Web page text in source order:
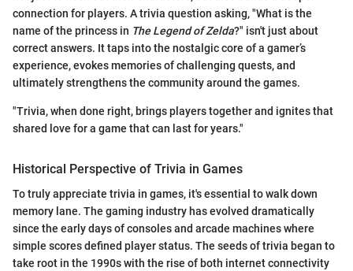
connection for players. A trivia question asking, "What is the
name of the princess in The Legend of Zelda?" isn't just about
correct answers. It taps into the nostalgic core of a gamer’s
experience, evokes memories of challenging quests, and
ultimately strengthens the community around the games.
"Trivia, when done right, brings players together and ignites that
shared love for a game that can last for years."
Historical Perspective of Trivia in Games
To truly appreciate trivia in games, it's essential to walk down
memory lane. The gaming industry has evolved dramatically
since the early days of consoles and arcade machines where
simple scores defined player status. The seeds of trivia began to
take root in the 1990s with the rise of both internet connectivity